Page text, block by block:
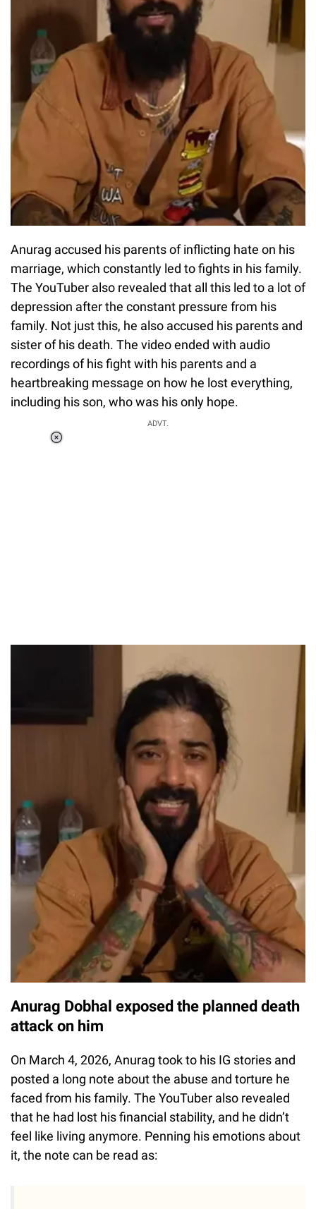
Anurag accused his parents of inflicting hate on his
marriage, which constantly led to fights in his family.
The YouTuber also revealed that all this led to a lot of
depression after the constant pressure from his
family. Not just this, he also accused his parents and
sister of his death. The video ended with audio
recordings of his fight with his parents and a
heartbreaking message on how he lost everything,
including his son, who was his only hope.
ADVT.
Anurag Dobhal exposed the planned death
attack on him
On March 4, 2026, Anurag took to his IG stories and
posted a long note about the abuse and torture he
faced from his family. The YouTuber also revealed
that he had lost his financial stability, and he didn’t
feel like living anymore. Penning his emotions about
it, the note can be read as: